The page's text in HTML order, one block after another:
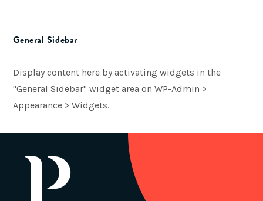
General Sidebar
Display content here by activating widgets in the
"General Sidebar" widget area on WP-Admin >
Appearance > Widgets.